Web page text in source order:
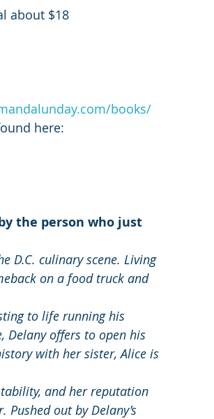
about $18
books/
here:
the person who just
D.C. culinary scene. Living
on a food truck and
to life running his
Delany offers to open his
with her sister, Alice is
and her reputation
out by Delany’s